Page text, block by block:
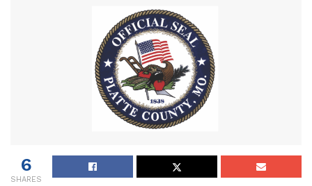
6
SHARES